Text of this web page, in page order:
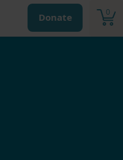
0
Donate